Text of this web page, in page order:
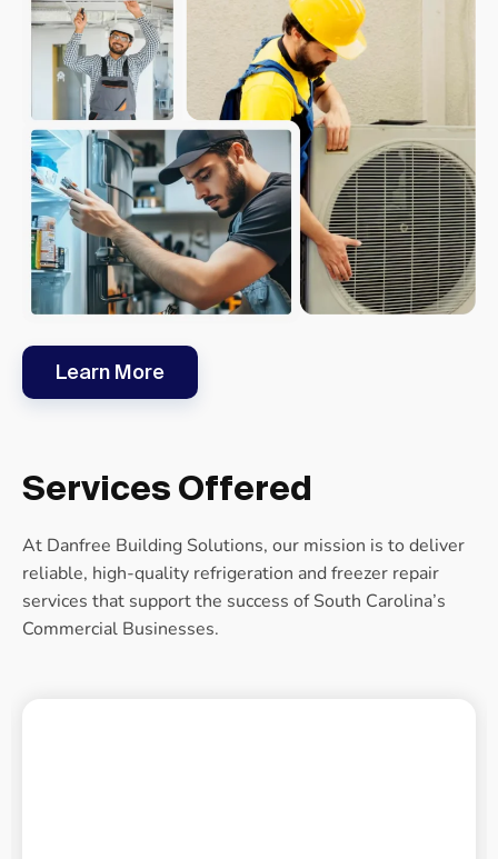
Learn More
Services Offered
At Danfree Building Solutions, our mission is to deliver
reliable, high-quality refrigeration and freezer repair
services that support the success of South Carolina’s
Commercial Businesses.